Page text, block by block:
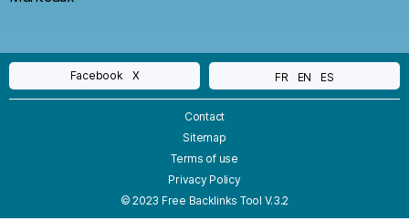
Facebook X FR EN ES
© 2023 Free Backlinks Tool V.3.2
Contact
Sitemap
Terms of use
Privacy Policy